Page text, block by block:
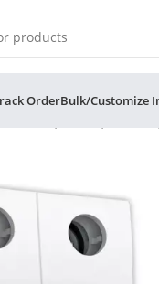
OrderBulk/Customize